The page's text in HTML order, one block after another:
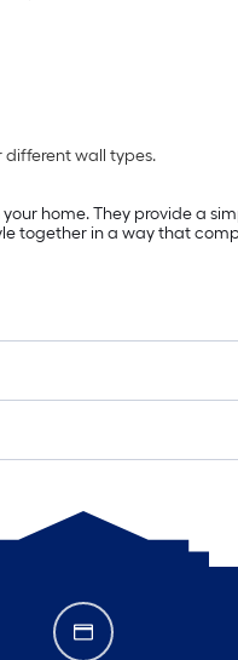
different wall types.
home. They provide a
together in a way that